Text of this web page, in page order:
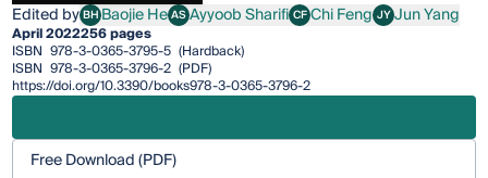
Edited byBHBaojie He
Baojie HeASAyyoob Sharifi
Ayyoob Sharifi CFChi Feng
Chi Feng JYJun Yang
Jun Yang
April 2022256 pages
ISBN 978-3-0365-3795-5 (Hardback)
ISBN 978-3-0365-3796-2 (PDF)
https://doi.org/10.3390/books978-3-0365-3796-2
Free Download (PDF)